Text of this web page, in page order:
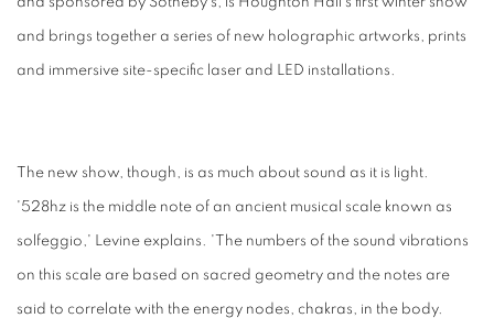
and brings together a series of new holographic artworks, prints
and immersive site-specific laser and LED installations.
The new show, though, is as much about sound as it is light.
'528hz is the middle note of an ancient musical scale known as
solfeggio,' Levine explains. 'The numbers of the sound vibrations
on this scale are based on sacred geometry and the notes are
said to correlate with the energy nodes, chakras, in the body.